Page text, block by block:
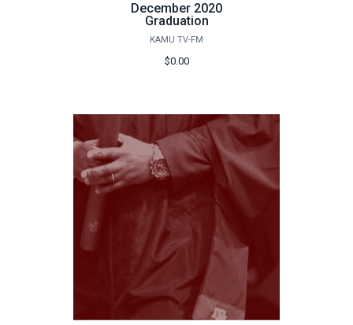
December 2020
Graduation
KAMU TV-FM
$0.00